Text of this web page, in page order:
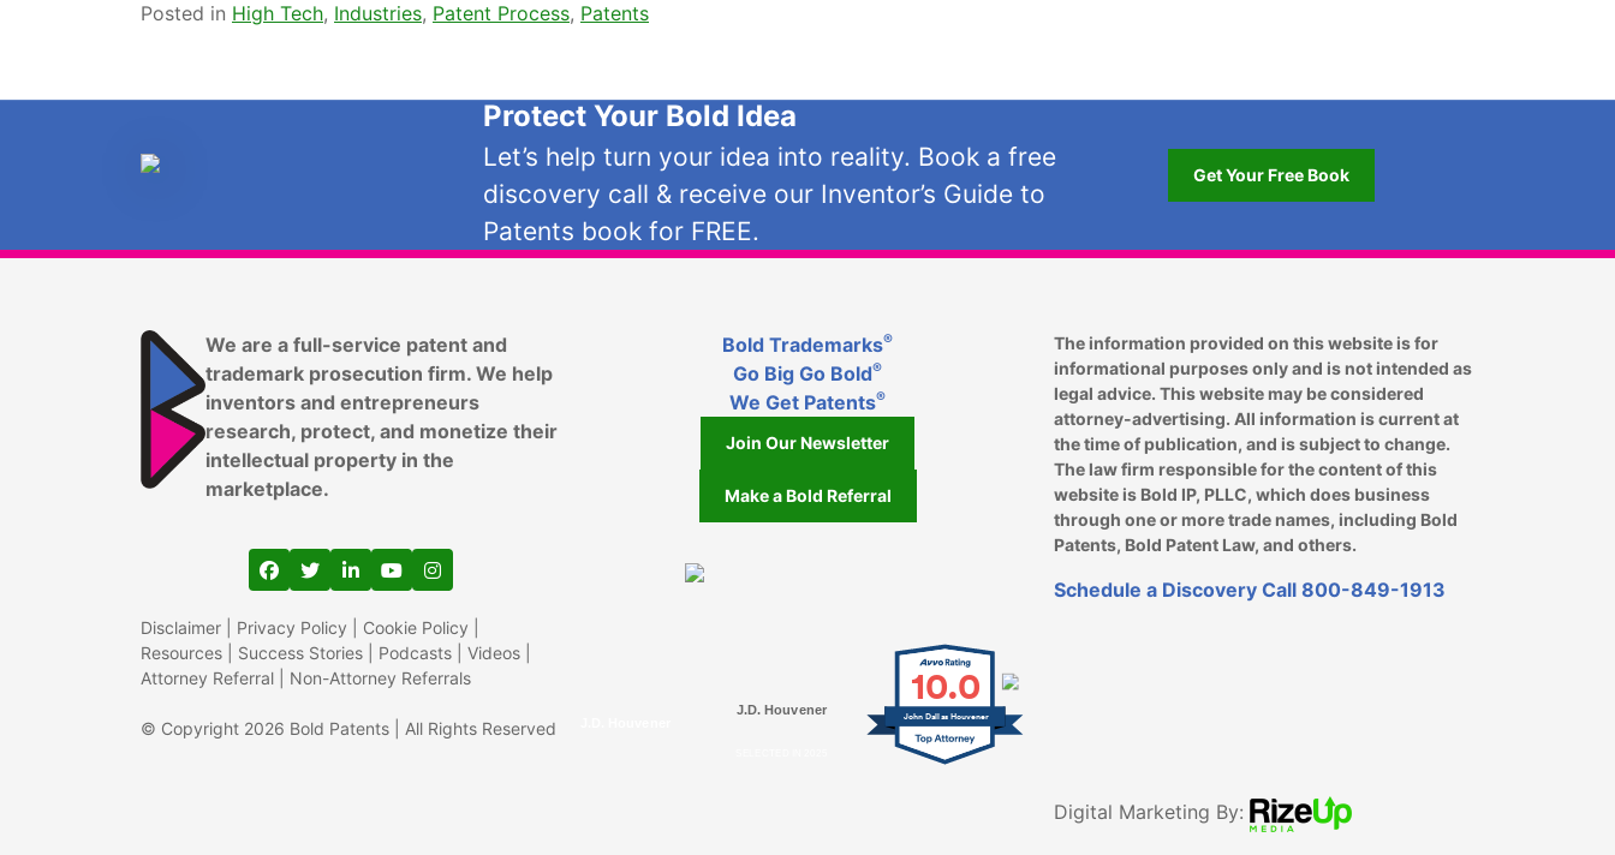
Posted in High Tech, Industries, Patent Process, Patents
Protect Your Bold Idea
Let’s help turn your idea into reality. Book a free
discovery call & receive our Inventor’s Guide to
Patents book for FREE.
Get Your Free Book
We are a full-service patent and
trademark prosecution firm. We help
inventors and entrepreneurs
research, protect, and monetize their
intellectual property in the
marketplace.
View our profile on Facebook, opens in a new window
View our feed on Twitter, opens in a new window
View our firm profile on LinkedIn, opens in a new window
View our channel on Youtube, opens in a new window
View our profile on Instagram, opens in a new window
Disclaimer Privacy Policy Cookie Policy
Resources
Success Stories Podcasts Videos
Attorney Referral
Non-Attorney Referrals
© Copyright 2026 Bold Patents | All Rights Reserved
Bold Trademarks®
Go Big Go Bold®
We Get Patents®
Join Our Newsletter
Make a Bold Referral
J.D. Houvener
10.0
John Dallas Houvener
The information provided on this website is for
informational purposes only and is not intended as
legal advice. This website may be considered
attorney-advertising. All information is current at
the time of publication, and is subject to change.
The law firm responsible for the content of this
website is Bold IP, PLLC, which does business
through one or more trade names, including Bold
Patents, Bold Patent Law, and others.
Schedule a Discovery Call 800-849-1913
Digital Marketing By: